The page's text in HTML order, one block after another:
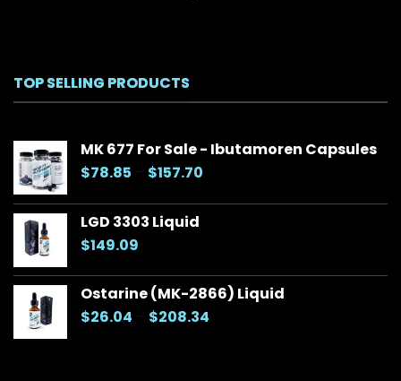
TOP SELLING PRODUCTS
MK 677 For Sale - Ibutamoren Capsules
$78.85 $157.70
$78.85
LGD 3303 Liquid
$149.09
Ostarine (MK-2866) Liquid
$26.04 $208.34